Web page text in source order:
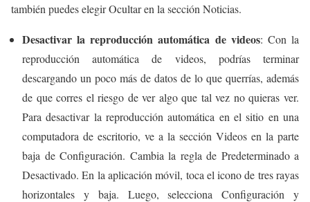
también puedes elegir Ocultar en la sección Noticias.
Desactivar la reproducción automática de videos: Con la
reproducción automática de videos, podrías terminar
descargando un poco más de datos de lo que querrías, además
de que corres el riesgo de ver algo que tal vez no quieras ver.
Para desactivar la reproducción automática en el sitio en una
computadora de escritorio, ve a la sección Videos en la parte
baja de Configuración. Cambia la regla de Predeterminado a
Desactivado. En la aplicación móvil, toca el icono de tres rayas
horizontales y baja. Luego, selecciona Configuración y